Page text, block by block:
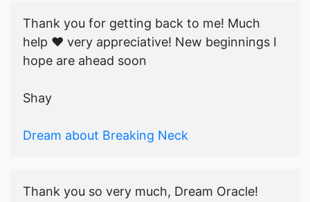
Thank you for getting back to me! Much
help ♥️ very appreciative! New beginnings I
hope are ahead soon
Shay
Dream about Breaking Neck
Thank you so very much, Dream Oracle!